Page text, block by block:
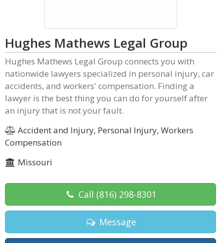
Hughes Mathews Legal Group
Hughes Mathews Legal Group connects you with
nationwide lawyers specialized in personal injury, car
accidents, and workers' compensation. Finding a
lawyer is the best thing you can do for yourself after
an injury that is not your fault.
Accident and Injury, Personal Injury, Workers
Compensation
Missouri
Call (816) 298-8301
Message